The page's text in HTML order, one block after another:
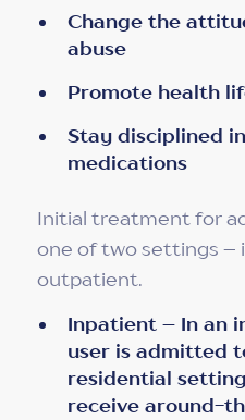
Change the
abuse
Promote health
Stay disciplined
medications
Initial treatment for
one of two settings –
outpatient.
Inpatient – In an
user is admitted
residential
receive around-